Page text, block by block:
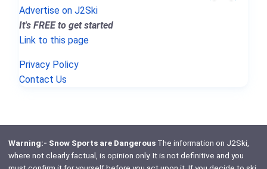
Advertise on J2Ski
It's FREE to get started
Link to this page
Privacy Policy
Contact Us
Warning:- Snow Sports are DangerousThe information on J2Ski,
where not clearly factual, is opinion only. It is not definitive and you